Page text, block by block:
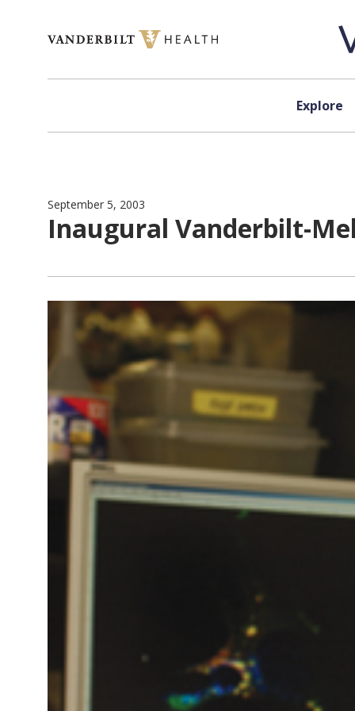
Explore
September 5, 2003
Inaugural Vanderbilt-